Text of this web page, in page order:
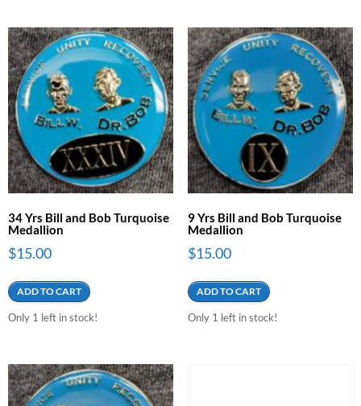
34 Yrs Bill and Bob Turquoise
Medallion
$15.00
ADD TO CART
Only 1 left in stock!
9 Yrs Bill and Bob Turquoise
Medallion
$15.00
ADD TO CART
Only 1 left in stock!